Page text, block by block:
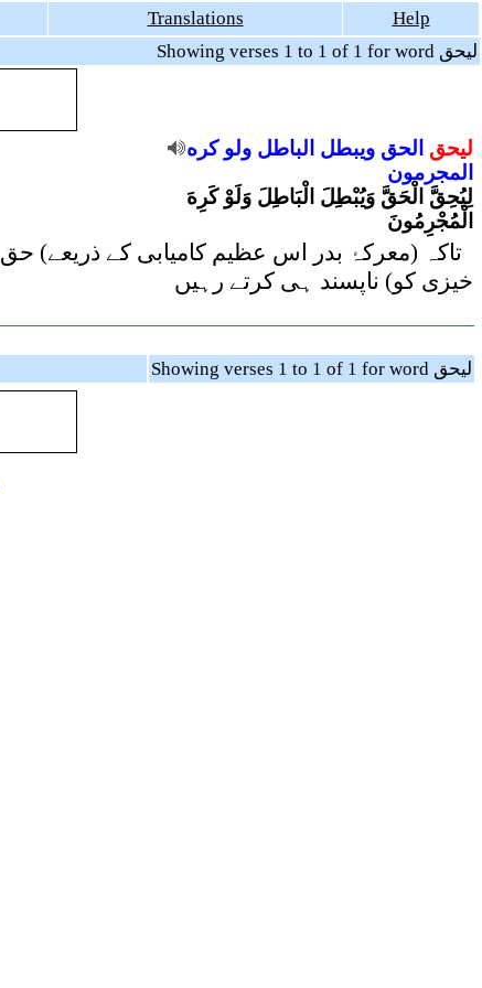
Translations
Help
Showing verses 1 to 1 of 1 for word ليحق
ليحق الحق ويبطل الباطل ولو كره
المجرمون
لِيُحِقَّ الْحَقَّ وَيُبْطِلَ الْبَاطِلَ وَلَوْ كَرِهَ
الْمُجْرِمُونَ
تاکہ (معرکۂ بدر اس عظیم کامیابی کے ذریعے)
خیزی کو) ناپسند ہی کرتے رہیں
Showing verses 1 to 1 of 1 for word ليحق